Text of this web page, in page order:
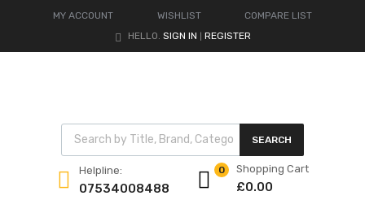
MY ACCOUNT WISHLIST
COMPARE LIST
HELLO. SIGN IN REGISTER
Products search
SEARCH
Helpline:
07534008488
Shopping Cart
£0.00
0